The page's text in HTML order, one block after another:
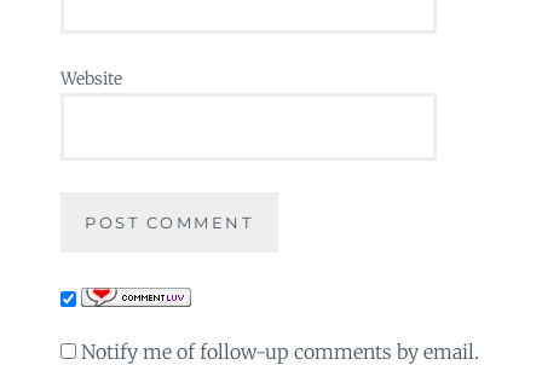
Website
Notify me of follow-up comments by email.